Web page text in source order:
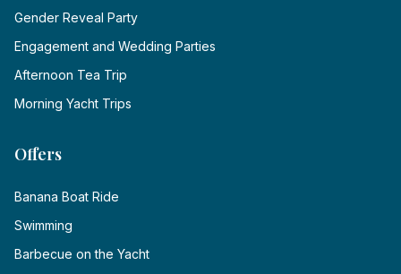
Gender Reveal Party
Engagement and Wedding Parties
Afternoon Tea Trip
Morning Yacht Trips
Offers
Banana Boat Ride
Swimming
Barbecue on the Yacht